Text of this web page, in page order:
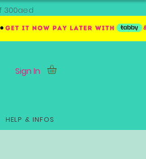
300aed
Sign In
HELP & INFOS